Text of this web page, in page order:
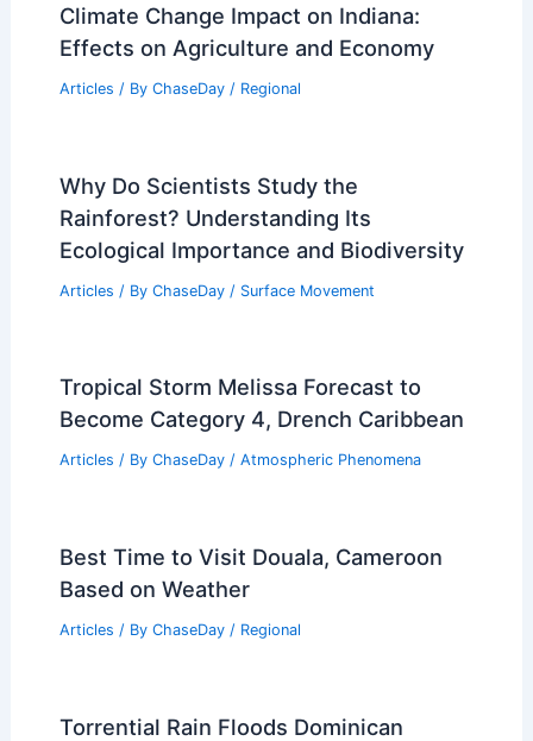
Climate Change Impact on Indiana:
Effects on Agriculture and Economy
Articles / By ChaseDay / Regional
Why Do Scientists Study the
Rainforest? Understanding Its
Ecological Importance and Biodiversity
Articles / By ChaseDay / Surface Movement
Tropical Storm Melissa Forecast to
Become Category 4, Drench Caribbean
Articles / By ChaseDay / Atmospheric Phenomena
Best Time to Visit Douala, Cameroon
Based on Weather
Articles / By ChaseDay / Regional
Torrential Rain Floods Dominican